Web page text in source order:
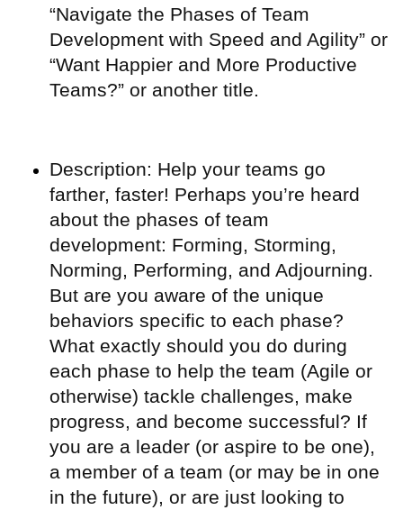
“Navigate the Phases of Team
Development with Speed and Agility” or
“Want Happier and More Productive
Teams?” or another title.
Description: Help your teams go
farther, faster! Perhaps you’re heard
about the phases of team
development: Forming, Storming,
Norming, Performing, and Adjourning.
But are you aware of the unique
behaviors specific to each phase?
What exactly should you do during
each phase to help the team (Agile or
otherwise) tackle challenges, make
progress, and become successful? If
you are a leader (or aspire to be one),
a member of a team (or may be in one
in the future), or are just looking to